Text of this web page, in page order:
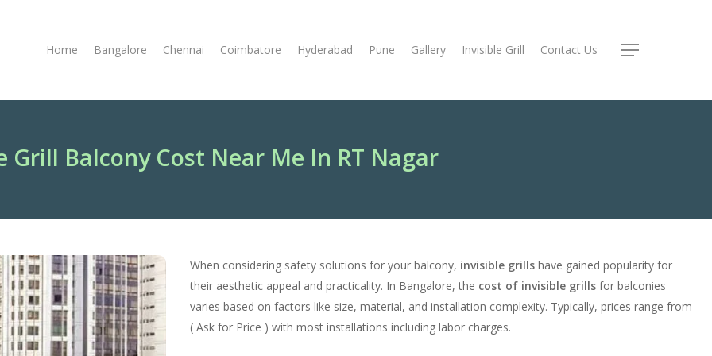
Home Bangalore Chennai Coimbatore Hyderabad Pune Gallery Invisible Grill Contact Us Menu
Grill Balcony Cost Near Me In RT Nagar
When considering safety solutions for your balcony, invisible grills have gained popularity for
their aesthetic appeal and practicality. In Bangalore, the cost of invisible grills for balconies
varies based on factors like size, material, and installation complexity. Typically, prices range from
( Ask for Price ) with most installations including labor charges.